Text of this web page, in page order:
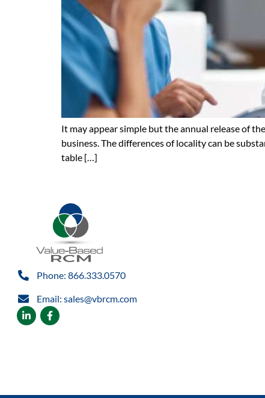
It may appear simple but the annual release of
business. The differences of locality can be
table […]
Phone: 866.333.0570
Email: sales@vbrcm.com